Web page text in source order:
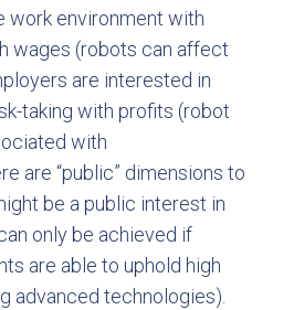
work environment with
wages (robots can affect
are interested in
taking with profits (robot
with
are “public” dimensions to
be a public interest in
only be achieved if
are able to uphold high
advanced technologies).